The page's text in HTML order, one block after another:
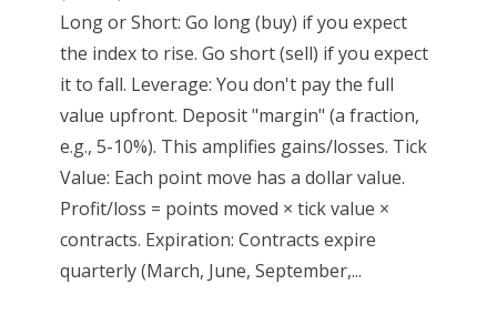
Long or Short: Go long (buy) if you expect
the index to rise. Go short (sell) if you expect
it to fall. Leverage: You don't pay the full
value upfront. Deposit "margin" (a fraction,
e.g., 5-10%). This amplifies gains/losses. Tick
Value: Each point move has a dollar value.
Profit/loss = points moved × tick value ×
contracts. Expiration: Contracts expire
quarterly (March, June, September,...